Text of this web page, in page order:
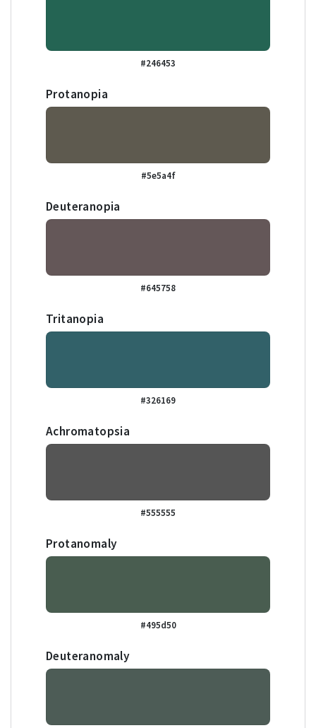
#246453
Protanopia
#5e5a4f
Deuteranopia
#645758
Tritanopia
#326169
Achromatopsia
#555555
Protanomaly
#495d50
Deuteranomaly